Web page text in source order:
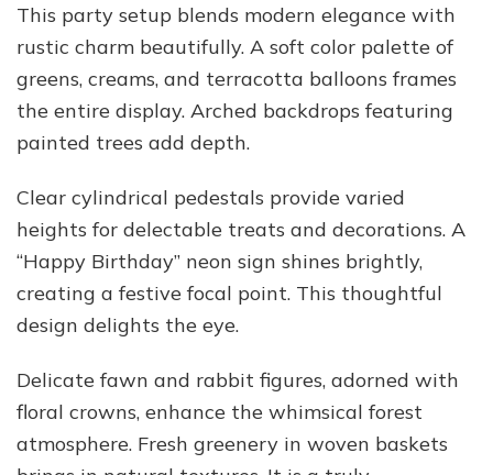
This party setup blends modern elegance with
rustic charm beautifully. A soft color palette of
greens, creams, and terracotta balloons frames
the entire display. Arched backdrops featuring
painted trees add depth.
Clear cylindrical pedestals provide varied
heights for delectable treats and decorations. A
“Happy Birthday” neon sign shines brightly,
creating a festive focal point. This thoughtful
design delights the eye.
Delicate fawn and rabbit figures, adorned with
floral crowns, enhance the whimsical forest
atmosphere. Fresh greenery in woven baskets